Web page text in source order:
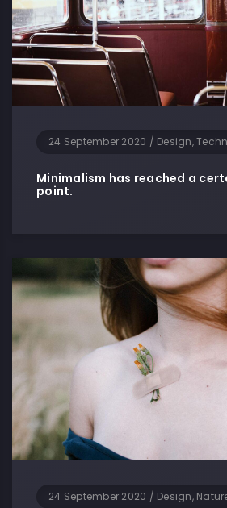
24 September 2020 / Design,
Minimalism has reached a
point.
24 September 2020 / Design,